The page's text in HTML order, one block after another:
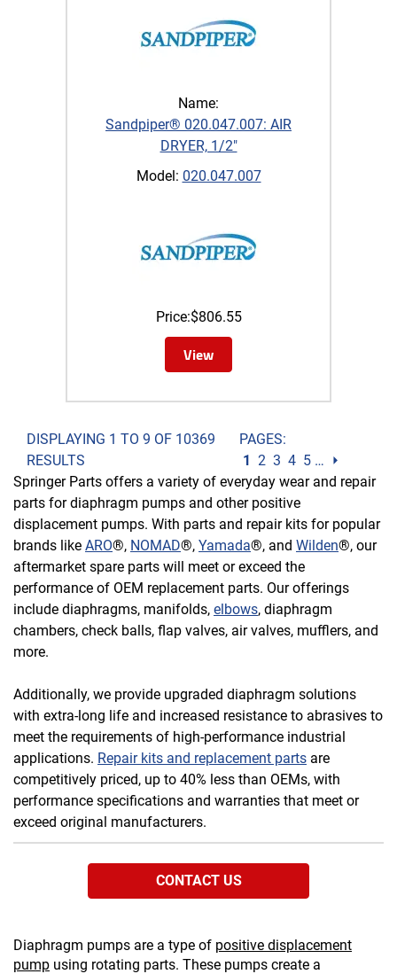
Name:
Sandpiper® 020.047.007: AIR
DRYER, 1/2"
Model: 020.047.007
Price:$806.55
View
DISPLAYING 1 TO 9 OF 10369
RESULTS
PAGES:
1 2 3 4 5 … ⏵
Springer Parts offers a variety of everyday wear and repair
parts for diaphragm pumps and other positive
displacement pumps. With parts and repair kits for popular
brands like ARO®, NOMAD®, Yamada®, and Wilden®, our
aftermarket spare parts will meet or exceed the
performance of OEM replacement parts. Our offerings
include diaphragms, manifolds, elbows, diaphragm
chambers, check balls, flap valves, air valves, mufflers, and
more.
Additionally, we provide upgraded diaphragm solutions
with extra-long life and increased resistance to abrasives to
meet the requirements of high-performance industrial
applications. Repair kits and replacement parts are
competitively priced, up to 40% less than OEMs, with
performance specifications and warranties that meet or
exceed original manufacturers.
CONTACT US
Diaphragm pumps are a type of positive displacement
pump using rotating parts. These pumps create a